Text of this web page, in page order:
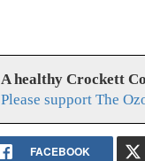
A healthy Crockett
Please support The
FACEBOOK